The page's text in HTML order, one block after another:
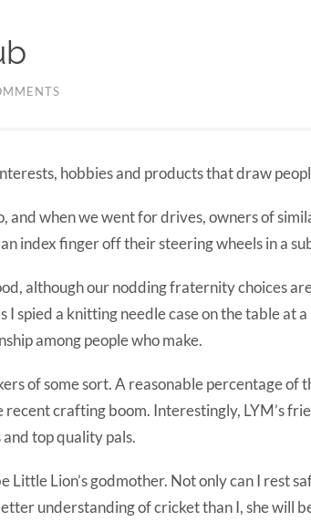
hobbies and products that draw
and when we went for drives, owners of
index finger off their steering wheels in a
although our nodding fraternity choices
I spied a knitting needle case on the table at
among people who make.
of some sort. A reasonable percentage of
crafting boom. Interestingly, LYM’s
top quality pals.
Little Lion’s godmother. Not only can I rest
understanding of cricket than I, she will